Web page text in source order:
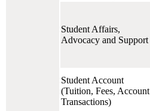
Student Affairs,
Advocacy and Support
Student Account
(Tuition, Fees, Account
Transactions)